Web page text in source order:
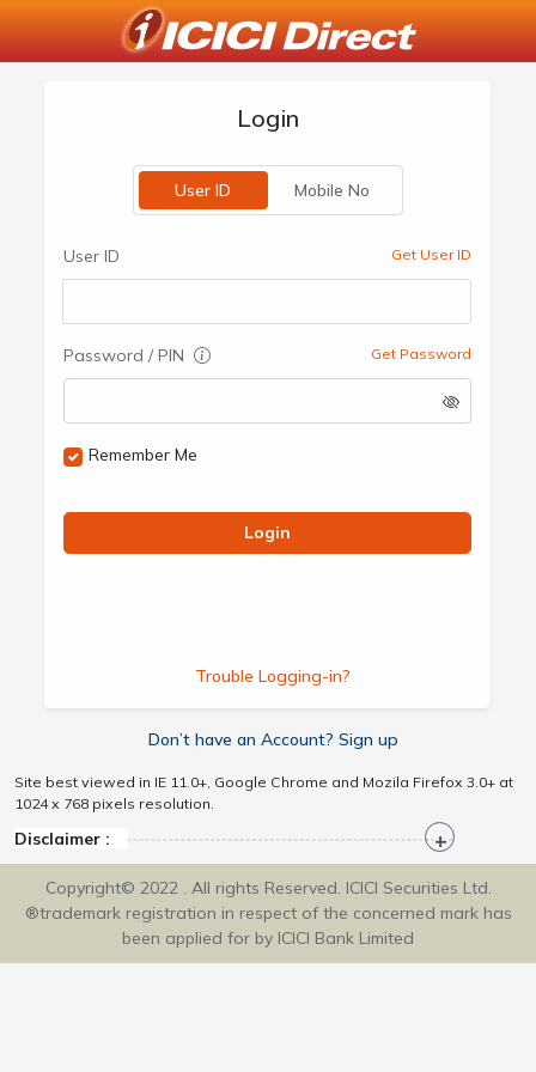
Login
User ID Mobile No
User ID Get User ID
Password / PIN Get Password
Remember Me
Login
Trouble Logging-in?
Don’t have an Account? Sign up
Site best viewed in IE 11.0+, Google Chrome and Mozila Firefox 3.0+ at
1024 x 768 pixels resolution.
Disclaimer :
Copyright© 2022 . All rights Reserved. ICICI Securities Ltd.
®trademark registration in respect of the concerned mark has
been applied for by ICICI Bank Limited